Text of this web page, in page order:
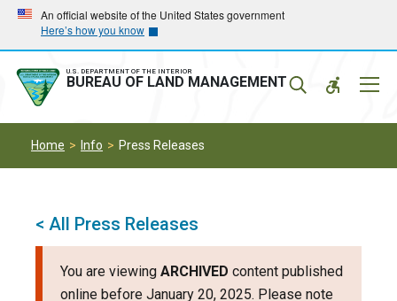
Skip
main
navigation
Skip
main
content
An official website of the United States government
Here’s how you know
U.S. DEPARTMENT OF THE INTERIOR
BUREAU OF LAND MANAGEMENT
Home Info Press Releases
< All Press Releases
You are viewing ARCHIVED content published
online before January 20, 2025. Please note